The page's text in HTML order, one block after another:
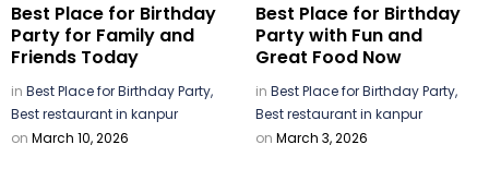
Best Place for Birthday
Party for Family and
Friends Today
in Best Place for Birthday Party,
Best restaurant in kanpur
on March 10, 2026
Best Place for Birthday
Party with Fun and
Great Food Now
in Best Place for Birthday Party,
Best restaurant in kanpur
on March 3, 2026